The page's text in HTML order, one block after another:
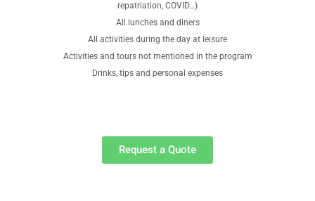
repatriation, COVID…)
All lunches and diners
All activities during the day at leisure
Activities and tours not mentioned in the program
Drinks, tips and personal expenses
Request a Quote